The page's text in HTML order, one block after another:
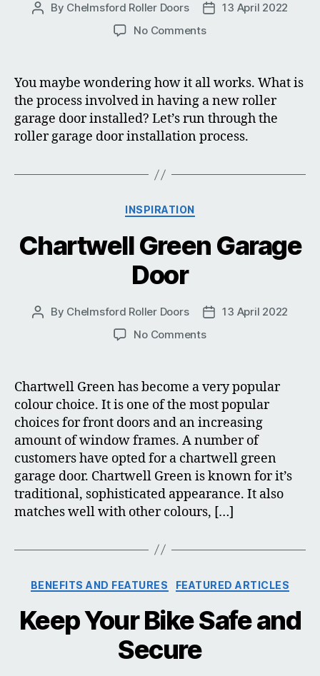
Post
By Chelmsford Roller Doors
Post13 April 2022
No Commentson
Door
Installation
You maybe wondering how it all works. What is
the process involved in having a new roller
garage door installed? Let’s run through the
roller garage door installation process.
Categories
INSPIRATION
Chartwell Green Garage
Door
Post
By Chelmsford Roller Doors
Post13 April 2022
No Commentson
Door
Chartwell Green has become a very popular
colour choice. It is one of the most popular
choices for front doors and an increasing
amount of window frames. A number of
customers have opted for a chartwell green
garage door. Chartwell Green is known for it’s
traditional, sophisticated appearance. It also
matches well with other colours, […]
Categories
BENEFITS AND FEATURES FEATURED ARTICLES
Keep Your Bike Safe and
Secure